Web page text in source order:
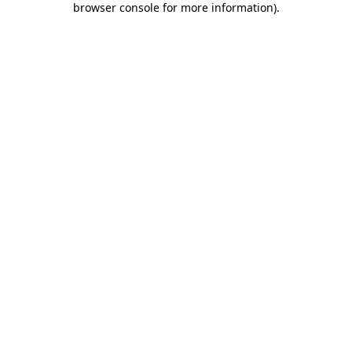
browser console for more information).